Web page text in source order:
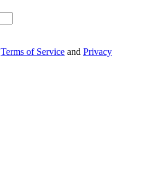
Terms of Service and Privacy